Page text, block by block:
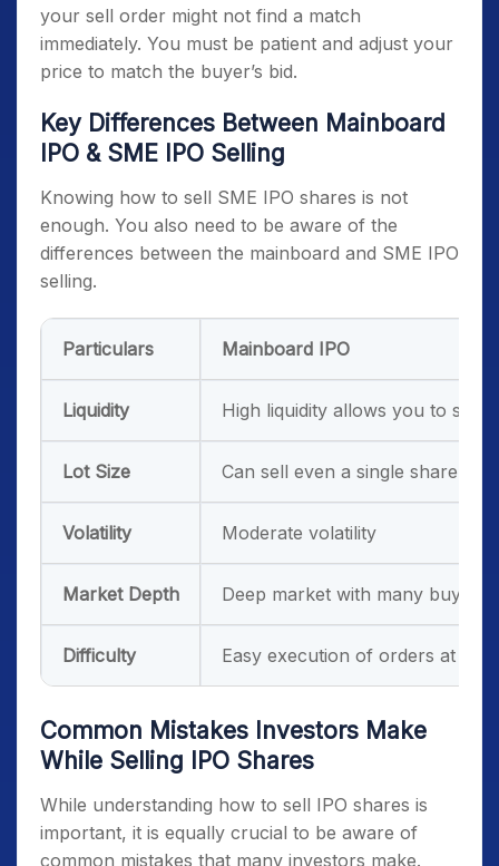
your sell order might not find a match
immediately. You must be patient and adjust your
price to match the buyer’s bid.
Key Differences Between Mainboard
IPO & SME IPO Selling
Knowing how to sell SME IPO shares is not
enough. You also need to be aware of the
differences between the mainboard and SME IPO
selling.
Particulars Mainboard IPO
Liquidity High liquidity allows you to sell
Lot Size Can sell even a single share
Volatility Moderate volatility
Market Depth Deep market with many buyers
Difficulty Easy execution of orders at
Common Mistakes Investors Make
While Selling IPO Shares
While understanding how to sell IPO shares is
important, it is equally crucial to be aware of
common mistakes that many investors make.